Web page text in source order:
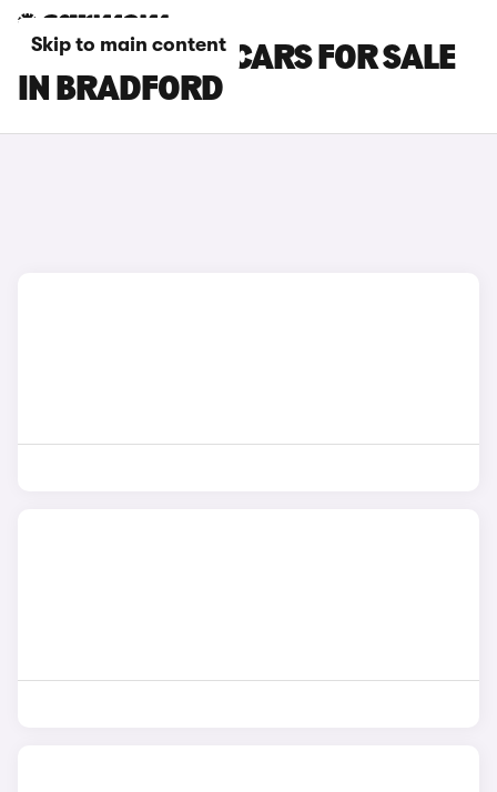
Skip to main content
CUPRA ATECA CARS FOR SALE
IN BRADFORD